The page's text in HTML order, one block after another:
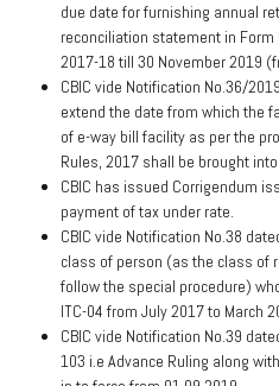
due date for furnishing annual
reconciliation statement in Form
2017-18 till 30 November 2019
CBIC vide Notification No.36/
extend the date from which the
of e-way bill facility as per the
Rules, 2017 shall be brought
CBIC has issued Corrigendum
payment of tax under rate.
CBIC vide Notification No.38
class of person (as the class of
follow the special procedure)
ITC-04 from July 2017 to March
CBIC vide Notification No.39
103 i.e Advance Ruling along